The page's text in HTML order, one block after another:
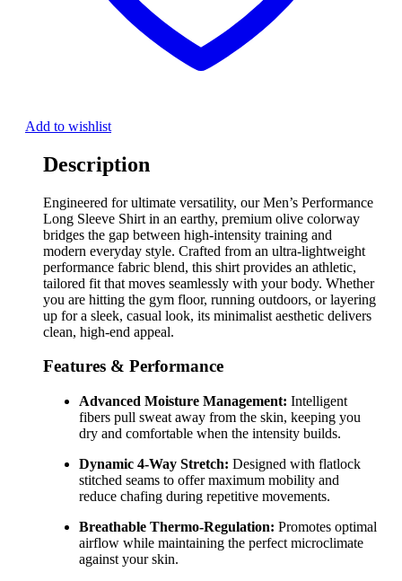
Add to wishlist
Description
Engineered for ultimate versatility, our Men’s Performance
Long Sleeve Shirt in an earthy, premium olive colorway
bridges the gap between high-intensity training and
modern everyday style. Crafted from an ultra-lightweight
performance fabric blend, this shirt provides an athletic,
tailored fit that moves seamlessly with your body. Whether
you are hitting the gym floor, running outdoors, or layering
up for a sleek, casual look, its minimalist aesthetic delivers
clean, high-end appeal.
Features & Performance
Advanced Moisture Management: Intelligent
fibers pull sweat away from the skin, keeping you
dry and comfortable when the intensity builds.
Dynamic 4-Way Stretch: Designed with flatlock
stitched seams to offer maximum mobility and
reduce chafing during repetitive movements.
Breathable Thermo-Regulation: Promotes optimal
airflow while maintaining the perfect microclimate
against your skin.